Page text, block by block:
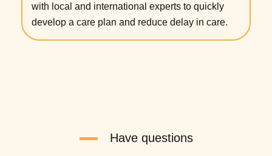
with local and international experts to quickly
develop a care plan and reduce delay in care.
Have questions